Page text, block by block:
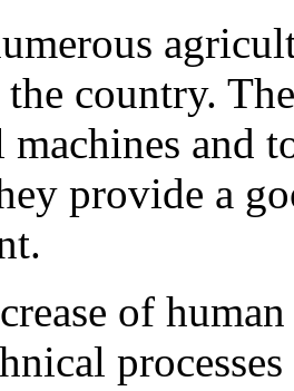
country.
and
provide a
of